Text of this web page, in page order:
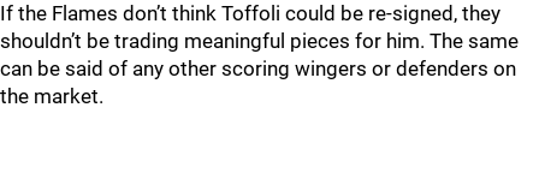
If the Flames don’t think Toffoli could be re-signed, they
shouldn’t be trading meaningful pieces for him. The same
can be said of any other scoring wingers or defenders on
the market.